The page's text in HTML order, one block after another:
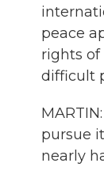
peace
rights
difficult
pursue
nearly